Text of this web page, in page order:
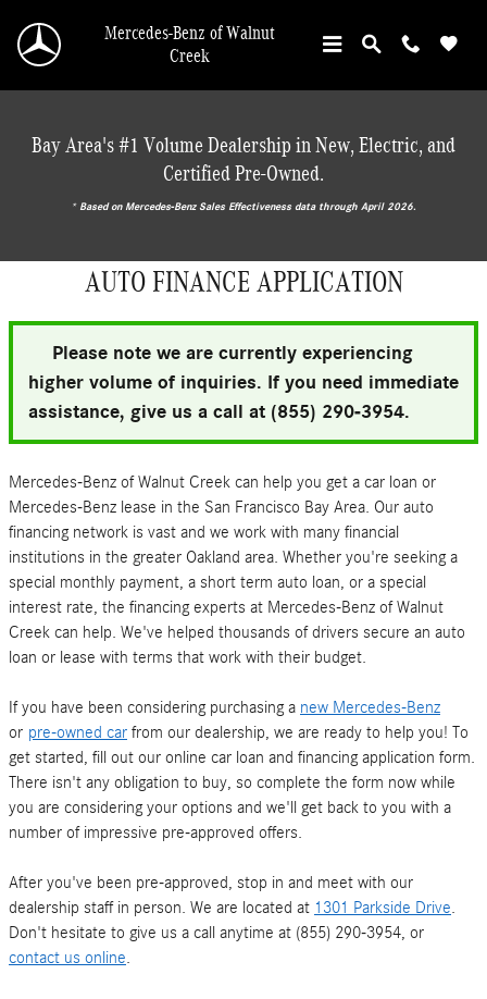
Mercedes-Benz of Walnut
Creek
Bay Area's #1 Volume Dealership in New, Electric, and
Certified Pre-Owned.
* ‎Based on Mercedes-Benz Sales Effectiveness data through April 2026.
AUTO FINANCE APPLICATION
Please note we are currently experiencing
higher volume of inquiries. If you need immediate
assistance, give us a call at (855) 290-3954.
Mercedes-Benz of Walnut Creek can help you get a car loan or
Mercedes-Benz lease in the San Francisco Bay Area. Our auto
financing network is vast and we work with many financial
institutions in the greater Oakland area. Whether you're seeking a
special monthly payment, a short term auto loan, or a special
interest rate, the financing experts at Mercedes-Benz of Walnut
Creek can help. We've helped thousands of drivers secure an auto
loan or lease with terms that work with their budget.
If you have been considering purchasing a new Mercedes-Benz
or pre-owned car from our dealership, we are ready to help you! To
get started, fill out our online car loan and financing application form.
There isn't any obligation to buy, so complete the form now while
you are considering your options and we'll get back to you with a
number of impressive pre-approved offers.
After you've been pre-approved, stop in and meet with our
dealership staff in person. We are located at 1301 Parkside Drive
Don't hesitate to give us a call anytime at (855) 290-3954, or
contact us online